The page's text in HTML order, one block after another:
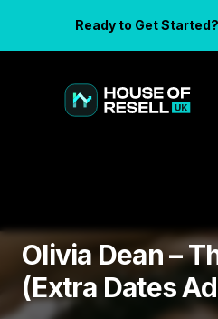
Ready to Get Started?
Olivia Dean –
(Extra Dates